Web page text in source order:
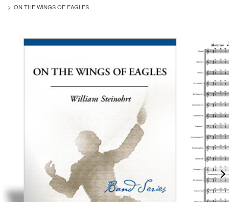
ON THE WINGS OF EAGLES